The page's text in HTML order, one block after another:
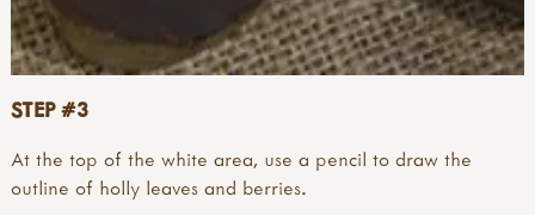
STEP #3
At the top of the white area, use a pencil to draw the
outline of holly leaves and berries.